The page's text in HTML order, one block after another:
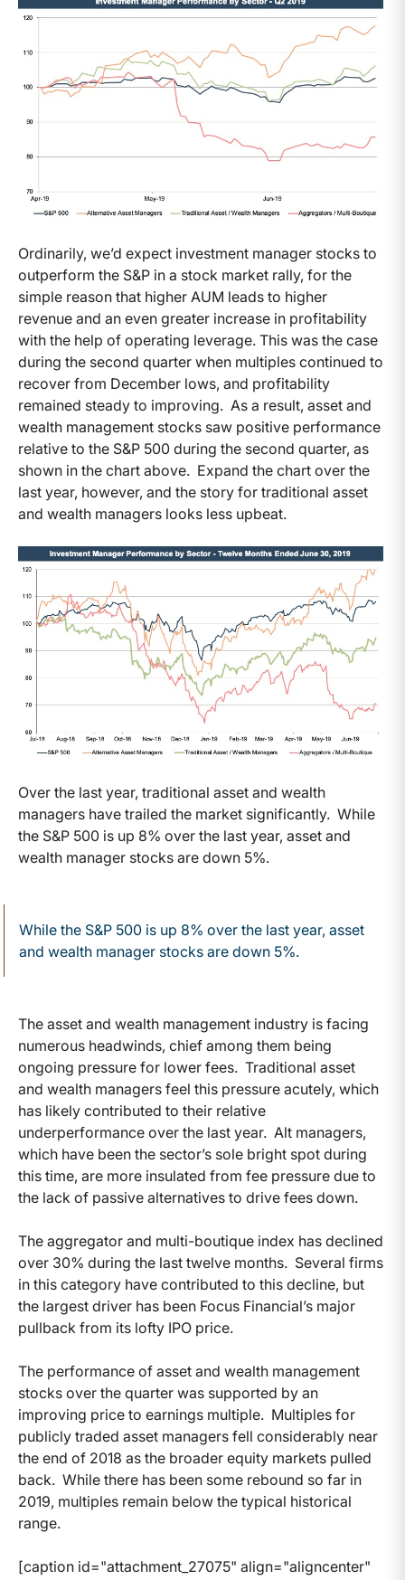
Ordinarily, we’d expect investment manager stocks to
outperform the S&P in a stock market rally, for the
simple reason that higher AUM leads to higher
revenue and an even greater increase in profitability
with the help of operating leverage. This was the case
during the second quarter when multiples continued to
recover from December lows, and profitability
remained steady to improving. As a result, asset and
wealth management stocks saw positive performance
relative to the S&P 500 during the second quarter, as
shown in the chart above. Expand the chart over the
last year, however, and the story for traditional asset
and wealth managers looks less upbeat.
Over the last year, traditional asset and wealth
managers have trailed the market significantly. While
the S&P 500 is up 8% over the last year, asset and
wealth manager stocks are down 5%.
While the S&P 500 is up 8% over the last year, asset
and wealth manager stocks are down 5%.
The asset and wealth management industry is facing
numerous headwinds, chief among them being
ongoing pressure for lower fees. Traditional asset
and wealth managers feel this pressure acutely, which
has likely contributed to their relative
underperformance over the last year. Alt managers,
which have been the sector’s sole bright spot during
this time, are more insulated from fee pressure due to
the lack of passive alternatives to drive fees down.
The aggregator and multi-boutique index has declined
over 30% during the last twelve months. Several firms
in this category have contributed to this decline, but
the largest driver has been Focus Financial’s major
pullback from its lofty IPO price.
The performance of asset and wealth management
stocks over the quarter was supported by an
improving price to earnings multiple. Multiples for
publicly traded asset managers fell considerably near
the end of 2018 as the broader equity markets pulled
back. While there has been some rebound so far in
2019, multiples remain below the typical historical
range.
[caption id="attachment_27075" align="aligncenter"